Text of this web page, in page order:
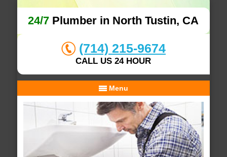
24/7 Plumber in North Tustin, CA
(714) 215-9674
CALL US 24 HOUR
Menu